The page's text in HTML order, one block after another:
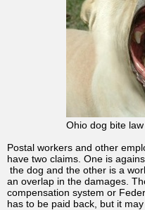
Ohio dog bite law
Postal workers and other
have two claims. One is
the dog and the other is a
an overlap in the damages.
compensation system or
has to be paid back, but it